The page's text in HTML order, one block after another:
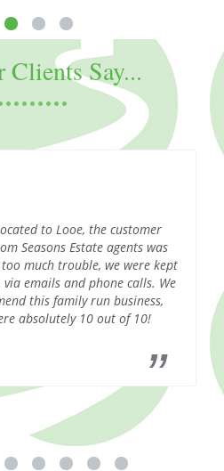
Clients Say...
to Looe, the customer
Seasons Estate agents was
much trouble, we were kept
emails and phone calls. We
this family run business,
absolutely 10 out of 10!